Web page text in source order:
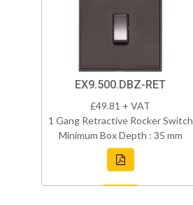
EX9.500.DBZ-RET
£49.81 + VAT
1 Gang Retractive Rocker Switch
Minimum Box Depth : 35 mm